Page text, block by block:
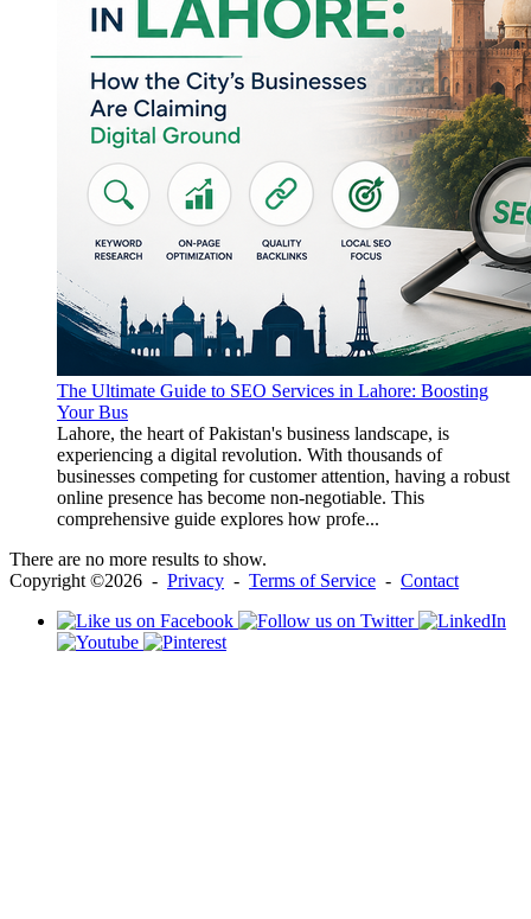
The Ultimate Guide to SEO Services in Lahore: Boosting
Your Bus
Lahore, the heart of Pakistan's business landscape, is
experiencing a digital revolution. With thousands of
businesses competing for customer attention, having a robust
online presence has become non-negotiable. This
comprehensive guide explores how profe...
There are no more results to show.
Copyright ©2026 - Privacy - Terms of Service - Contact